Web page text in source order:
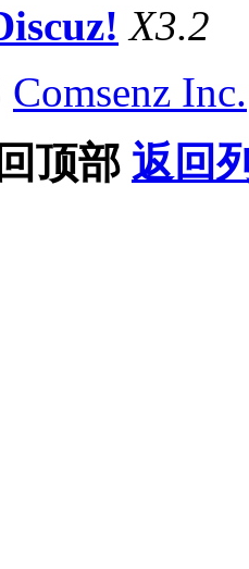
X3.2
Comsenz Inc.
顶部 返回